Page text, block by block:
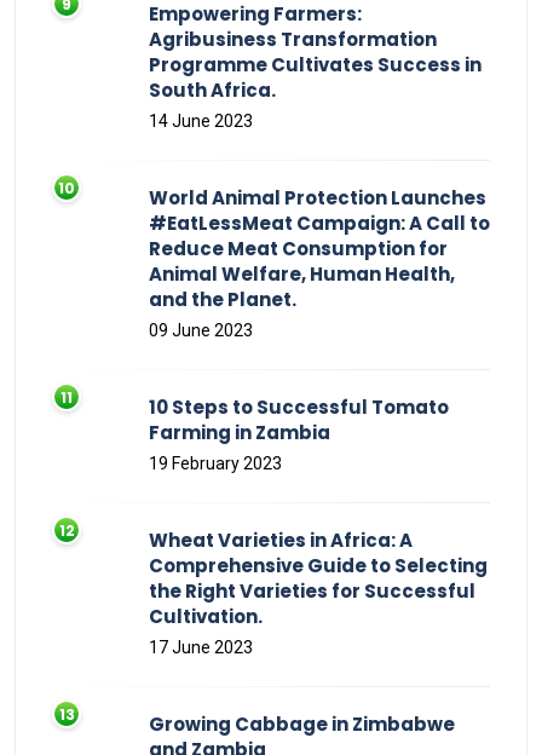
Empowering Farmers:
Agribusiness Transformation
Programme Cultivates Success in
South Africa.
14 June 2023
World Animal Protection Launches
#EatLessMeat Campaign: A Call to
Reduce Meat Consumption for
Animal Welfare, Human Health,
and the Planet.
09 June 2023
10 Steps to Successful Tomato
Farming in Zambia
19 February 2023
Wheat Varieties in Africa: A
Comprehensive Guide to Selecting
the Right Varieties for Successful
Cultivation.
17 June 2023
Growing Cabbage in Zimbabwe
and Zambia